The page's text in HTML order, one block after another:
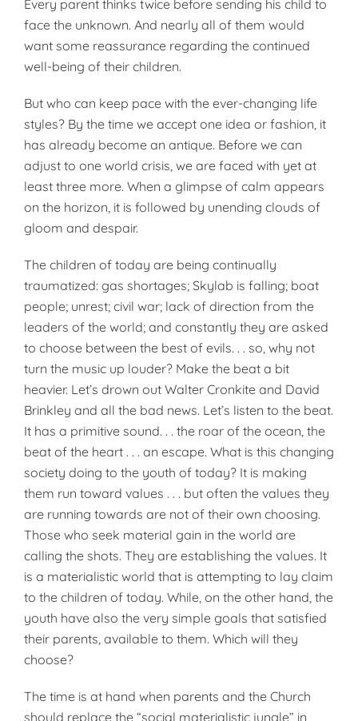
Every parent thinks twice before sending his child to
face the unknown. And nearly all of them would
want some reassurance regarding the continued
well-being of their children.
But who can keep pace with the ever-changing life
styles? By the time we accept one idea or fashion, it
has already become an antique. Before we can
adjust to one world crisis, we are faced with yet at
least three more. When a glimpse of calm appears
on the horizon, it is followed by unending clouds of
gloom and despair.
The children of today are being continually
traumatized: gas shortages; Skylab is falling; boat
people; unrest; civil war; lack of direction from the
leaders of the world; and constantly they are asked
to choose between the best of evils. . . so, why not
turn the music up louder? Make the beat a bit
heavier. Let’s drown out Walter Cronkite and David
Brinkley and all the bad news. Let’s listen to the beat.
It has a primitive sound. . . the roar of the ocean, the
beat of the heart . . . an escape. What is this changing
society doing to the youth of today? It is making
them run toward values . . . but often the values they
are running towards are not of their own choosing.
Those who seek material gain in the world are
calling the shots. They are establishing the values. It
is a materialistic world that is attempting to lay claim
to the children of today. While, on the other hand, the
youth have also the very simple goals that satisfied
their parents, available to them. Which will they
choose?
The time is at hand when parents and the Church
should replace the “social materialistic jungle” in